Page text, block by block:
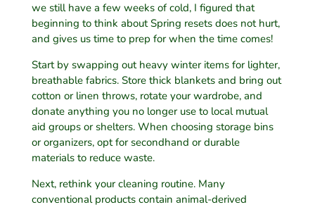
we still have a few weeks of cold, I figured that
beginning to think about Spring resets does not hurt,
and gives us time to prep for when the time comes!
Start by swapping out heavy winter items for lighter,
breathable fabrics. Store thick blankets and bring out
cotton or linen throws, rotate your wardrobe, and
donate anything you no longer use to local mutual
aid groups or shelters. When choosing storage bins
or organizers, opt for secondhand or durable
materials to reduce waste.
Next, rethink your cleaning routine. Many
conventional products contain animal-derived